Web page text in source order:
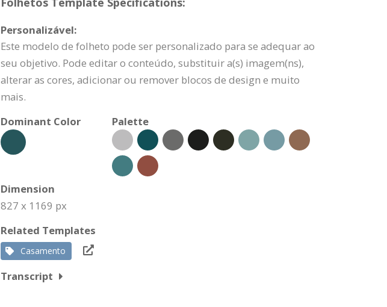
Personalizável:
Este modelo de folheto pode ser personalizado para se adequar ao
seu objetivo. Pode editar o conteúdo, substituir a(s) imagem(ns),
alterar as cores, adicionar ou remover blocos de design e muito
mais.
Dominant Color
Palette
Dimension
827 x 1169 px
Related Templates
Casamento
Transcript